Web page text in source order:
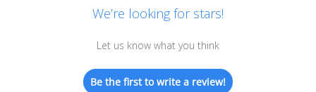
We’re looking for stars!
Let us know what you think
Be the first to write a review!